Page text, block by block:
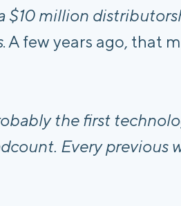
$10 million
. A few years ago, that
the first
Every previous